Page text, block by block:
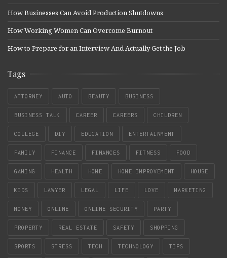
How Businesses Can Avoid Production Shutdowns
How Working Women Can Overcome Burnout
How to Prepare for an Interview And Actually Get the Job
Tags
ATTORNEY AUTO BEAUTY BUSINESS
BUSINESS TALK CAREER CAREERS CHILDREN
COLLEGE DIY EDUCATION ENTERTAINMENT
FAMILY FINANCE FINANCES FITNESS FOOD
GAMING HEALTH HOME HOME IMPROVEMENT HOUSE
KIDS LAWYER LEGAL LIFE LOVE MARKETING
MONEY ONLINE ONLINE SECURITY PARTY
PROPERTY REAL ESTATE SAFETY SHOPPING
SPORTS STRESS TECH TECHNOLOGY TIPS